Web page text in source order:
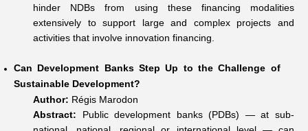
hinder NDBs from using these financing modalities
extensively to support large and complex projects and
activities that involve innovation financing.
Can Development Banks Step Up to the Challenge of
Sustainable Development?
Author: Régis Marodon
Abstract: Public development banks (PDBs) — at sub-